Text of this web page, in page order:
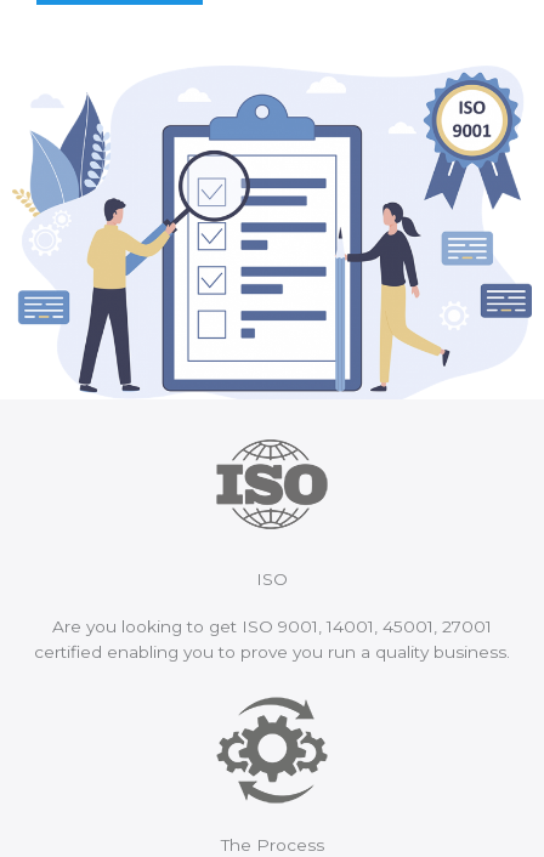
ISO
Are you looking to get ISO 9001, 14001, 45001, 27001
certified enabling you to prove you run a quality business.
The Process